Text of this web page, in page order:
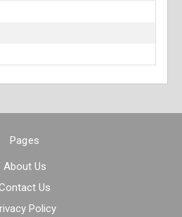
Pages
About Us
Us
Policy